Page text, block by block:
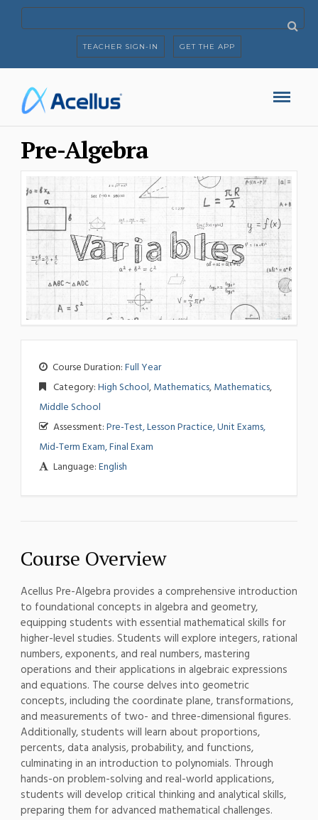
TEACHER SIGN-IN GET THE APP
Pre-Algebra
Course Duration:Full Year
Category:High School,Mathematics,Mathematics,
Middle School
Assessment:Pre-Test, Lesson Practice, Unit Exams,
Mid-Term Exam, Final Exam
Language:English
Course Overview
Acellus Pre-Algebra provides a comprehensive introduction
to foundational concepts in algebra and geometry,
equipping students with essential mathematical skills for
higher-level studies. Students will explore integers, rational
numbers, exponents, and real numbers, mastering
operations and their applications in algebraic expressions
and equations. The course delves into geometric
concepts, including the coordinate plane, transformations,
and measurements of two- and three-dimensional figures.
Additionally, students will learn about proportions,
percents, data analysis, probability, and functions,
culminating in an introduction to polynomials. Through
hands-on problem-solving and real-world applications,
students will develop critical thinking and analytical skills,
preparing them for advanced mathematical challenges.